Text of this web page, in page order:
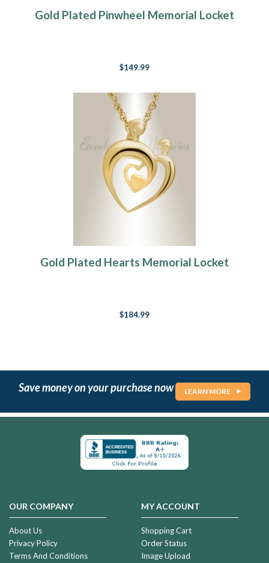
Gold Plated Pinwheel Memorial Locket
$149.99
Gold Plated Hearts Memorial Locket
$184.99
Save money on your purchase now LEARN MORE
OUR COMPANY
About Us
Privacy Policy
Terms And Conditions
MY ACCOUNT
Shopping Cart
Order Status
Image Upload